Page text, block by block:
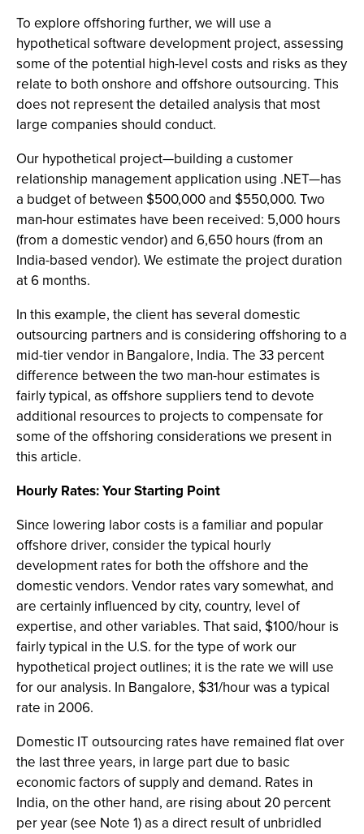
To explore offshoring further, we will use a
hypothetical software development project, assessing
some of the potential high-level costs and risks as they
relate to both onshore and offshore outsourcing. This
does not represent the detailed analysis that most
large companies should conduct.
Our hypothetical project—building a customer
relationship management application using .NET—has
a budget of between $500,000 and $550,000. Two
man-hour estimates have been received: 5,000 hours
(from a domestic vendor) and 6,650 hours (from an
India-based vendor). We estimate the project duration
at 6 months.
In this example, the client has several domestic
outsourcing partners and is considering offshoring to a
mid-tier vendor in Bangalore, India. The 33 percent
difference between the two man-hour estimates is
fairly typical, as offshore suppliers tend to devote
additional resources to projects to compensate for
some of the offshoring considerations we present in
this article.
Hourly Rates: Your Starting Point
Since lowering labor costs is a familiar and popular
offshore driver, consider the typical hourly
development rates for both the offshore and the
domestic vendors. Vendor rates vary somewhat, and
are certainly influenced by city, country, level of
expertise, and other variables. That said, $100/hour is
fairly typical in the U.S. for the type of work our
hypothetical project outlines; it is the rate we will use
for our analysis. In Bangalore, $31/hour was a typical
rate in 2006.
Domestic IT outsourcing rates have remained flat over
the last three years, in large part due to basic
economic factors of supply and demand. Rates in
India, on the other hand, are rising about 20 percent
per year (see Note 1) as a direct result of unbridled